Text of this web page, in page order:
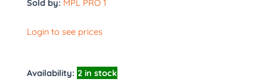
Sold by: MPL PRO 1
Login to see prices
Availability: 2 in stock